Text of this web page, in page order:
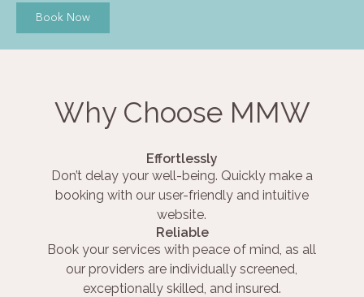
Book Now
Why Choose MMW
Effortlessly
Don’t delay your well-being. Quickly make a
booking with our user-friendly and intuitive
website.
Reliable
Book your services with peace of mind, as all
our providers are individually screened,
exceptionally skilled, and insured.